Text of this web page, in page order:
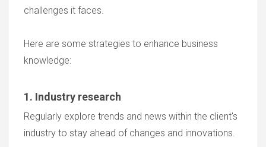
challenges it faces.
Here are some strategies to enhance business
knowledge:
1. Industry research
Regularly explore trends and news within the client's
industry to stay ahead of changes and innovations.